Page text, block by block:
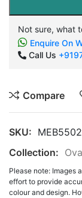
Not sure, what
Enquire On
Call Us
Compare
SKU: MEB5502
Collection:
Please note: Images
effort to provide
colour and design.